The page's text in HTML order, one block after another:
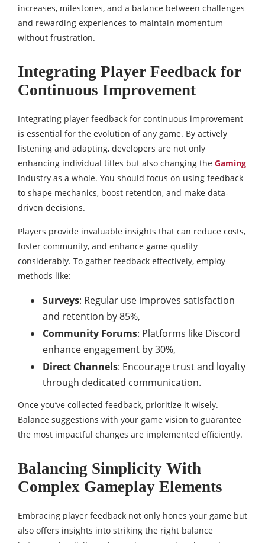
increases, milestones, and a balance between challenges
and rewarding experiences to maintain momentum
without frustration.
Integrating Player Feedback for
Continuous Improvement
Integrating player feedback for continuous improvement
is essential for the evolution of any game. By actively
listening and adapting, developers are not only
enhancing individual titles but also changing the Gaming
Industry as a whole. You should focus on using feedback
to shape mechanics, boost retention, and make data-
driven decisions.
Players provide invaluable insights that can reduce costs,
foster community, and enhance game quality
considerably. To gather feedback effectively, employ
methods like:
Surveys: Regular use improves satisfaction
and retention by 85%,
Community Forums: Platforms like Discord
enhance engagement by 30%,
Direct Channels: Encourage trust and loyalty
through dedicated communication.
Once you’ve collected feedback, prioritize it wisely.
Balance suggestions with your game vision to guarantee
the most impactful changes are implemented efficiently.
Balancing Simplicity With
Complex Gameplay Elements
Embracing player feedback not only hones your game but
also offers insights into striking the right balance